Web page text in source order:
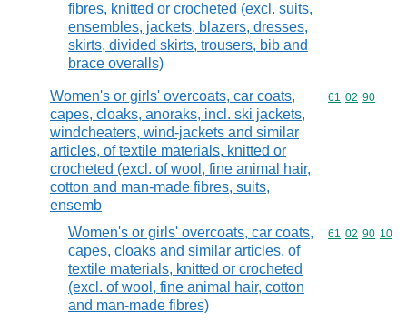
fibres, knitted or crocheted (excl. suits,
ensembles, jackets, blazers, dresses,
skirts, divided skirts, trousers, bib and
brace overalls)
Women's or girls' overcoats, car coats,
capes, cloaks, anoraks, incl. ski jackets,
windcheaters, wind-jackets and similar
articles, of textile materials, knitted or
crocheted (excl. of wool, fine animal hair,
cotton and man-made fibres, suits,
ensemb
Commodity
61 02 90
Women's or girls' overcoats, car coats,
capes, cloaks and similar articles, of
textile materials, knitted or crocheted
(excl. of wool, fine animal hair, cotton
and man-made fibres)
Commodity
61 02 90 10